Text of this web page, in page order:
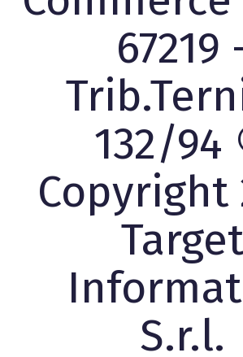
67219
132/94
Copyright
Target
S.r.l.